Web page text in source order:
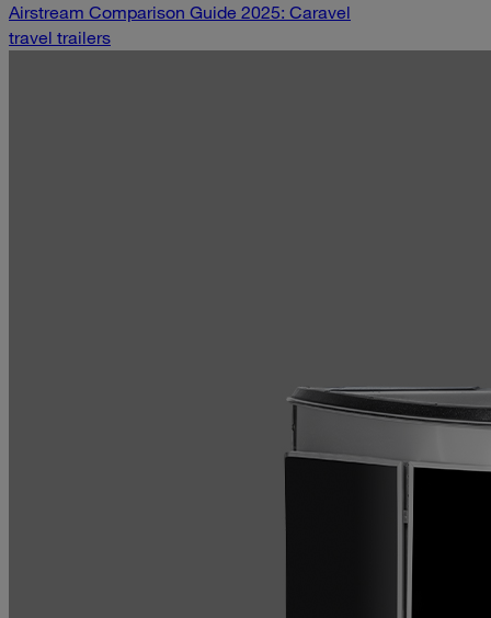
Airstream Comparison Guide 2025: Caravel
travel trailers